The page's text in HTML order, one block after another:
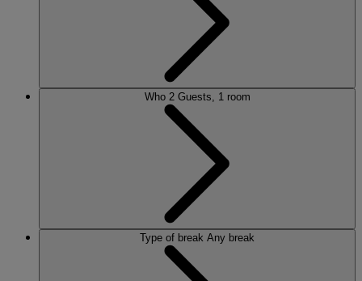
Who 2 Guests, 1 room
Type of break Any break